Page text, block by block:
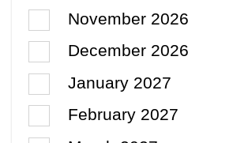
November 2026
December 2026
January 2027
February 2027